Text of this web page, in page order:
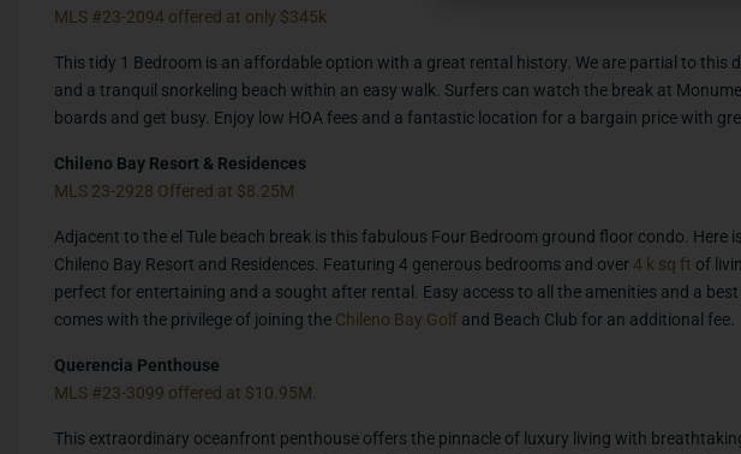
MLS #23-2094 offered at only $345k
This tidy 1 Bedroom is an affordable option with a great rental history. We are partial to this
and a tranquil snorkeling beach within an easy walk. Surfers can watch the break at
boards and get busy. Enjoy low HOA fees and a fantastic location for a bargain price with
Chileno Bay Resort & Residences
MLS 23-2928 Offered at $8.25M
Adjacent to the el Tule beach break is this fabulous Four Bedroom ground floor condo.
Chileno Bay Resort and Residences. Featuring 4 generous bedrooms and over4 k sq ft of
perfect for entertaining and a sought after rental. Easy access to all the amenities and a
comes with the privilege of joining the Chileno Bay Golf and Beach Club for an additional fee.
Querencia Penthouse
MLS #23-3099 offered at $10.95M.
This extraordinary oceanfront penthouse offers the pinnacle of luxury living with